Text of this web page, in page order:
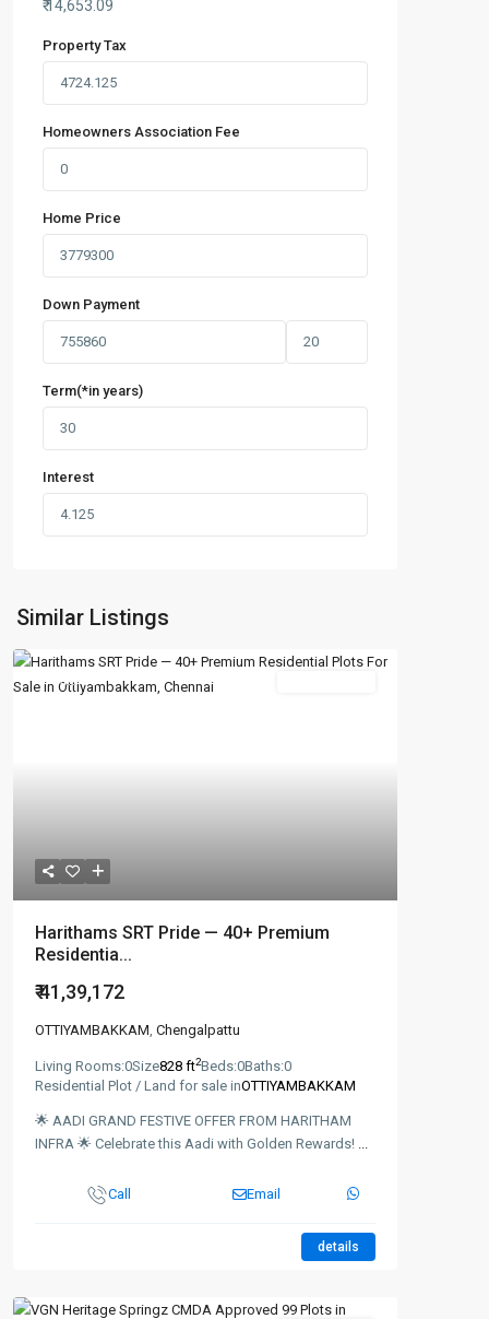
₹14,653.09
Property Tax
Homeowners Association Fee
Home Price
Down Payment
Term(*in years)
Interest
Similar Listings
Featured
Harithams SRT Pride — 40+ Premium
Residentia...
₹ 41,39,172
OTTIYAMBAKKAM, Chengalpattu
Living Rooms:0Size828 ft2Beds:0Baths:0
Residential Plot / Land for sale inOTTIYAMBAKKAM
🌟 AADI GRAND FESTIVE OFFER FROM HARITHAM
INFRA 🌟 Celebrate this Aadi with Golden Rewards! ...
Call Email
details